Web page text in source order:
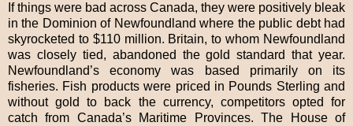
If things were bad across Canada, they were positively bleak
in the Dominion of Newfoundland where the public debt had
skyrocketed to $110 million. Britain, to whom Newfoundland
was closely tied, abandoned the gold standard that year.
Newfoundland’s economy was based primarily on its
fisheries. Fish products were priced in Pounds Sterling and
without gold to back the currency, competitors opted for
catch from Canada’s Maritime Provinces. The House of